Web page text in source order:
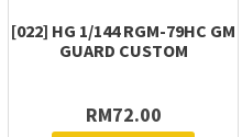
[022] HG 1/144 RGM-79HC GM
GUARD CUSTOM
RM72.00